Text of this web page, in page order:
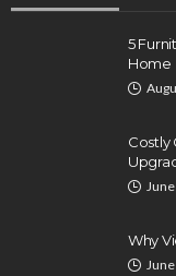
5
Home
Costly
Why